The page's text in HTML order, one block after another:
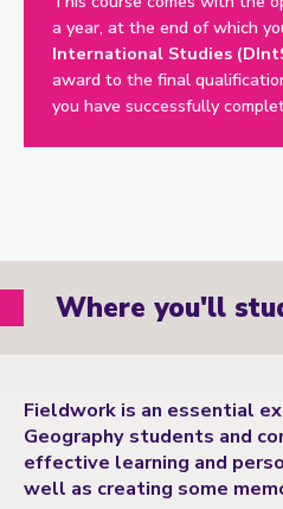
a year, at the end of which
International Studies
award to the final
you have successfully
Where you'll
Fieldwork is an essential
Geography students and
effective learning and
well as creating some